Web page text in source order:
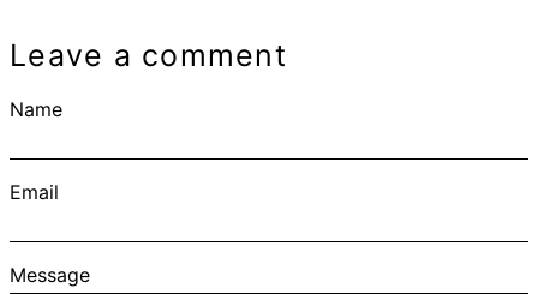
Leave a comment
Name
Email
Message